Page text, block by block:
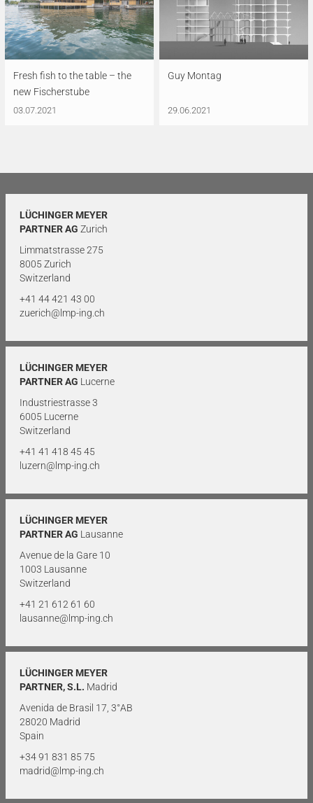
Fresh fish to the table – the
new Fischerstube
03.07.2021
Guy Montag
29.06.2021
LÜCHINGER MEYER
PARTNER AG Zurich
Limmatstrasse 275
8005 Zurich
Switzerland
+41 44 421 43 00
zuerich@lmp-ing.ch
LÜCHINGER MEYER
PARTNER AG Lucerne
Industriestrasse 3
6005 Lucerne
Switzerland
+41 41 418 45 45
luzern@lmp-ing.ch
LÜCHINGER MEYER
PARTNER AG Lausanne
Avenue de la Gare 10
1003 Lausanne
Switzerland
+41 21 612 61 60
lausanne@lmp-ing.ch
LÜCHINGER MEYER
PARTNER, S.L. Madrid
Avenida de Brasil 17, 3°AB
28020 Madrid
Spain
+34 91 831 85 75
madrid@lmp-ing.ch